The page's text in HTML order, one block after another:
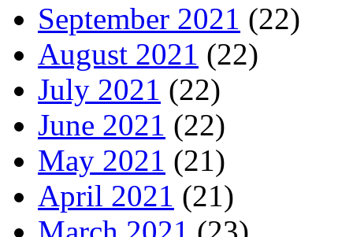
September 2021 (22)
August 2021 (22)
July 2021 (22)
June 2021 (22)
May 2021 (21)
April 2021 (21)